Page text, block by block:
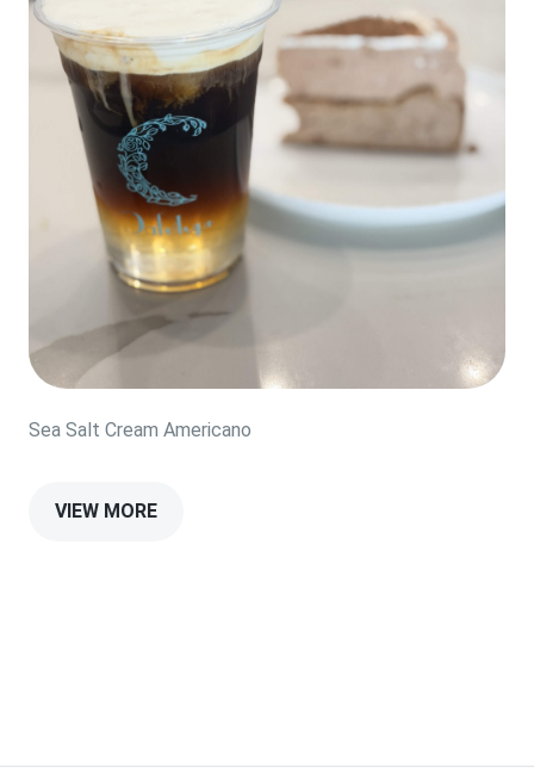
Sea Salt Cream Americano
VIEW MORE